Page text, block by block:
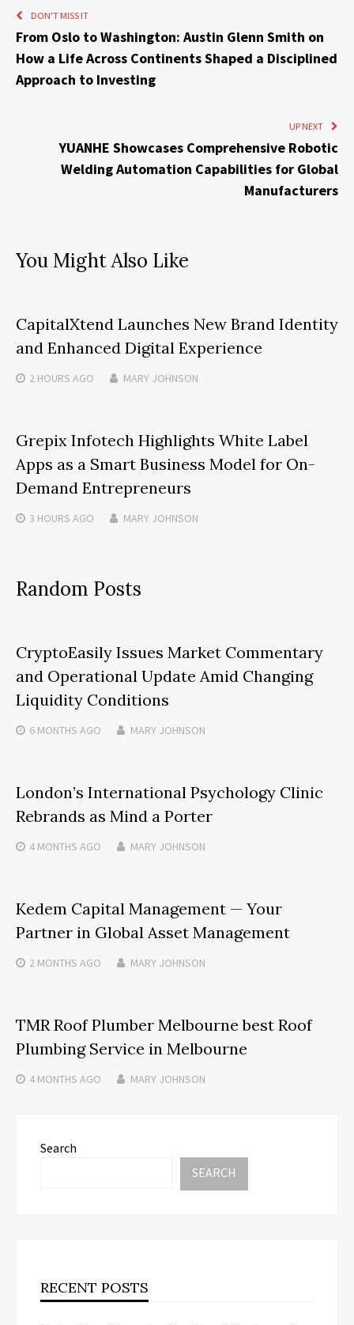
DON'T MISS IT
From Oslo to Washington: Austin Glenn Smith on
How a Life Across Continents Shaped a Disciplined
Approach to Investing
UP NEXT
YUANHE Showcases Comprehensive Robotic
Welding Automation Capabilities for Global
Manufacturers
You Might Also Like
CapitalXtend Launches New Brand Identity
and Enhanced Digital Experience
2 HOURS AGO MARY JOHNSON
Grepix Infotech Highlights White Label
Apps as a Smart Business Model for On-
Demand Entrepreneurs
3 HOURS AGO MARY JOHNSON
Random Posts
CryptoEasily Issues Market Commentary
and Operational Update Amid Changing
Liquidity Conditions
6 MONTHS AGO MARY JOHNSON
London’s International Psychology Clinic
Rebrands as Mind a Porter
4 MONTHS AGO MARY JOHNSON
Kedem Capital Management — Your
Partner in Global Asset Management
2 MONTHS AGO MARY JOHNSON
TMR Roof Plumber Melbourne best Roof
Plumbing Service in Melbourne
4 MONTHS AGO MARY JOHNSON
Search
SEARCH
RECENT POSTS